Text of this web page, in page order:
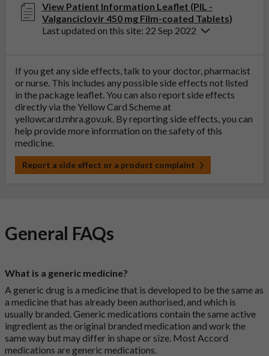
View Patient Information Leaflet (PIL -
Valganciclovir 450 mg Film-coated Tablets)
Last updated on this site: 22 Sep 2022
If you get any side effects, talk to your doctor, pharmacist
or nurse. This includes any possible side effects not listed
in the package leaflet. You can also report side effects
directly via the Yellow Card Scheme at
yellowcard.mhra.gov.uk. By reporting side effects, you can
help provide more information on the safety of this
medicine.
Report a side effect or a product complaint
General FAQs
What is a generic medicine?
A generic drug is a medicine that is developed to be the same as
a medicine that has already been authorised, and which is
usually branded. Generic medications contain the same active
ingredient as the original branded medication and work the
same way but may differ in shape or size. Most Accord
medications are generic medications.